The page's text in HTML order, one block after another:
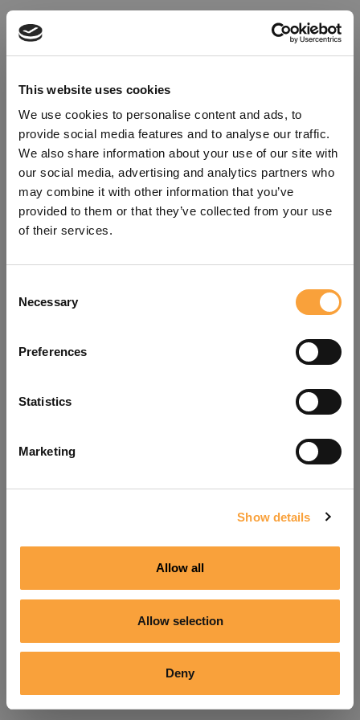
This website uses cookies
We use cookies to personalise content and ads, to
provide social media features and to analyse our traffic.
We also share information about your use of our site with
our social media, advertising and analytics partners who
may combine it with other information that you’ve
provided to them or that they’ve collected from your use
of their services.
Selection
Necessary
Preferences
Statistics
Marketing
Show details
Allow all
Allow selection
Deny
refreshing the app